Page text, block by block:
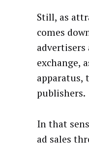
Still, as
comes
advertisers
exchange,
apparatus,
publishers.
In that
ad sales